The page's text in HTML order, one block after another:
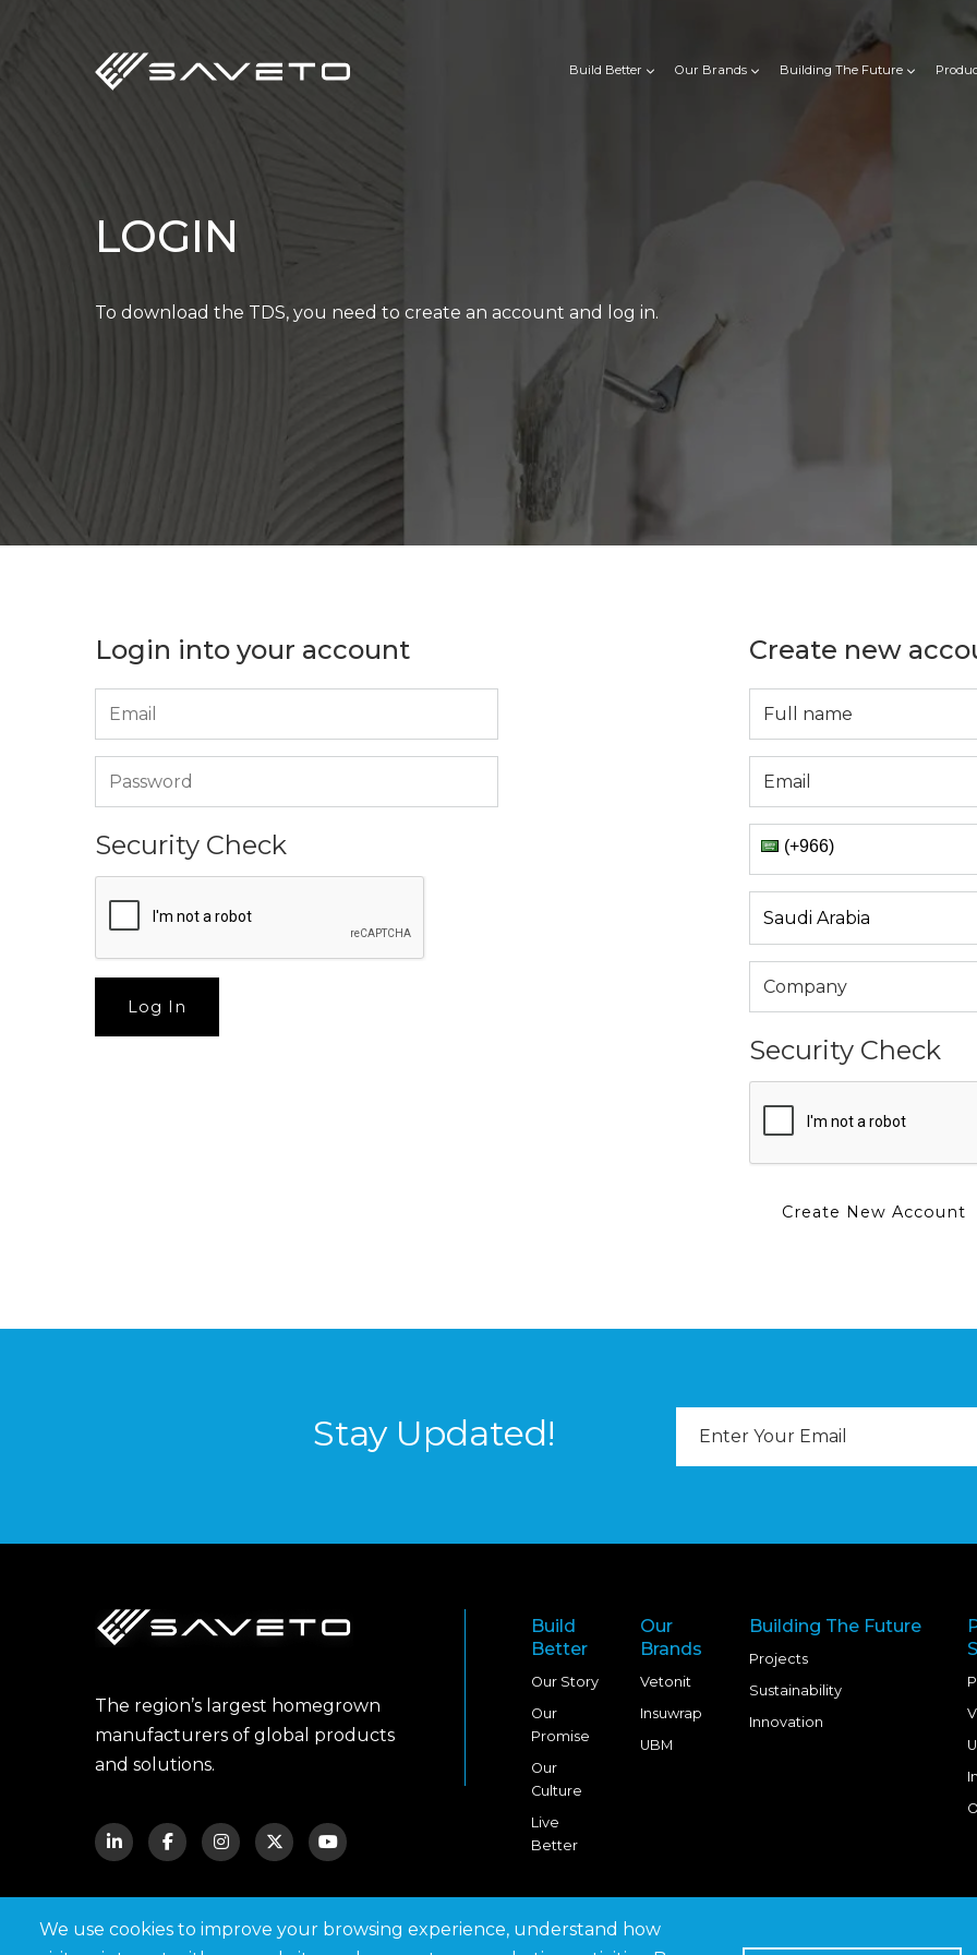
Skip
to
Build Better Our Brands Building The Future
LOGIN
To download the TDS, you need to create an account and log in.
Login into your account
Security Check
Create new
(+966)
Security Check
Stay Updated!
The region’s largest homegrown
manufacturers of global products
and solutions.
Build
Better
Our Story
Our
Promise
Our
Culture
Live
Better
Our
Brands
Vetonit
Insuwrap
UBM
Building The Future
Projects
Sustainability
Innovation
We use cookies to improve your browsing experience, understand how